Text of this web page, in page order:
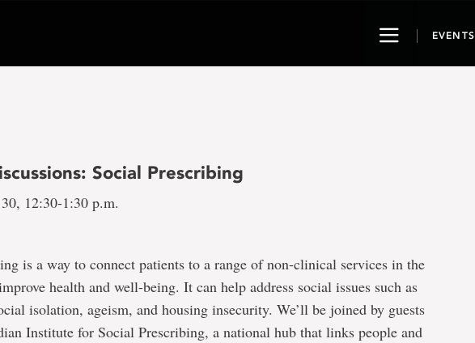
ToggleEVENTS
Social Prescribing
12:30-1:30 p.m.
is a way to connect patients to a range of non-clinical services in the
health and well-being. It can help address social issues such as
isolation, ageism, and housing insecurity. We’ll be joined by guests
Institute for Social Prescribing, a national hub that links people and